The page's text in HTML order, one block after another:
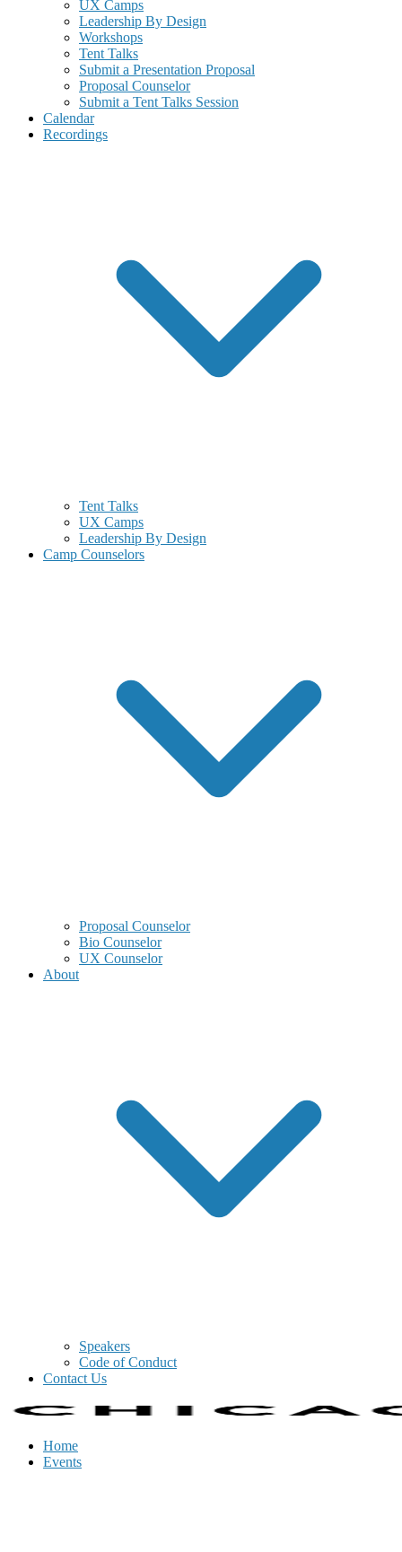
UX Camps
Leadership By Design
Workshops
Tent Talks
Submit a Presentation Proposal
Proposal Counselor
Submit a Tent Talks Session
Calendar
Recordings
Tent Talks
UX Camps
Leadership By Design
Camp Counselors
Proposal Counselor
Bio Counselor
UX Counselor
About
Speakers
Code of Conduct
Contact Us
Home
Events